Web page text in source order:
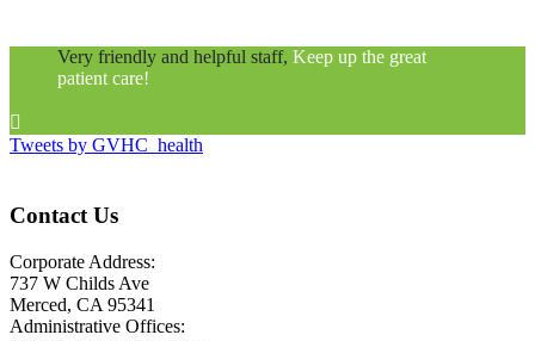
Very friendly and helpful staff, Keep up the great
patient care!

Tweets by GVHC_health
Contact Us
Corporate Address:
737 W Childs Ave
Merced, CA 95341
Administrative Offices: